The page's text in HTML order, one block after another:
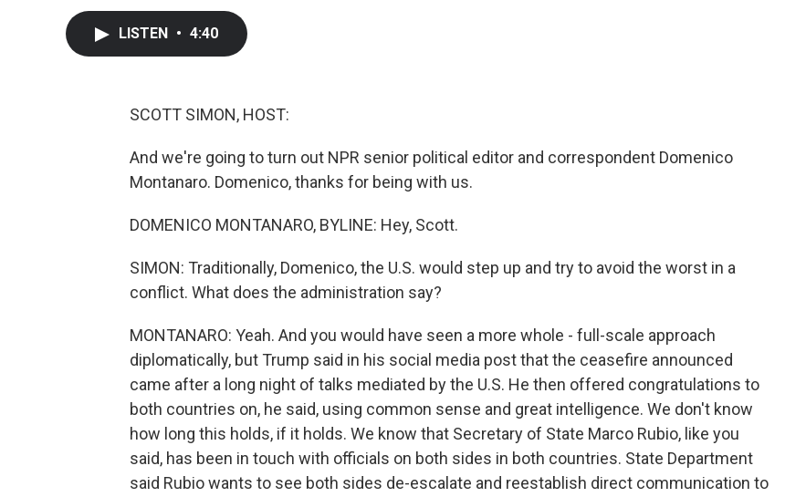
LISTEN • 4:40
SCOTT SIMON, HOST:
And we're going to turn out NPR senior political editor and correspondent Domenico
Montanaro. Domenico, thanks for being with us.
DOMENICO MONTANARO, BYLINE: Hey, Scott.
SIMON: Traditionally, Domenico, the U.S. would step up and try to avoid the worst in a
conflict. What does the administration say?
MONTANARO: Yeah. And you would have seen a more whole - full-scale approach
diplomatically, but Trump said in his social media post that the ceasefire announced
came after a long night of talks mediated by the U.S. He then offered congratulations to
both countries on, he said, using common sense and great intelligence. We don't know
how long this holds, if it holds. We know that Secretary of State Marco Rubio, like you
said, has been in touch with officials on both sides in both countries. State Department
said Rubio wants to see both sides de-escalate and reestablish direct communication to